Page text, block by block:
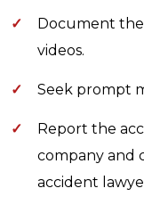
✓
Document
videos.
✓ Seek prompt
✓
Report the
company and
accident